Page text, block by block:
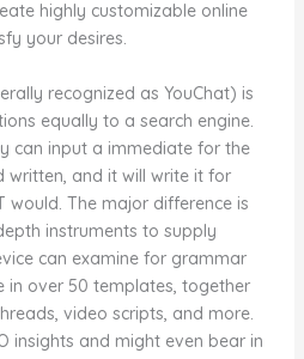
highly customizable online
your desires.
recognized as YouChat) is
equally to a search engine.
can input a immediate for the
written, and it will write it for
would. The major difference is
instruments to supply
can examine for grammar
in over 50 templates, together
video scripts, and more.
insights and might even bear in